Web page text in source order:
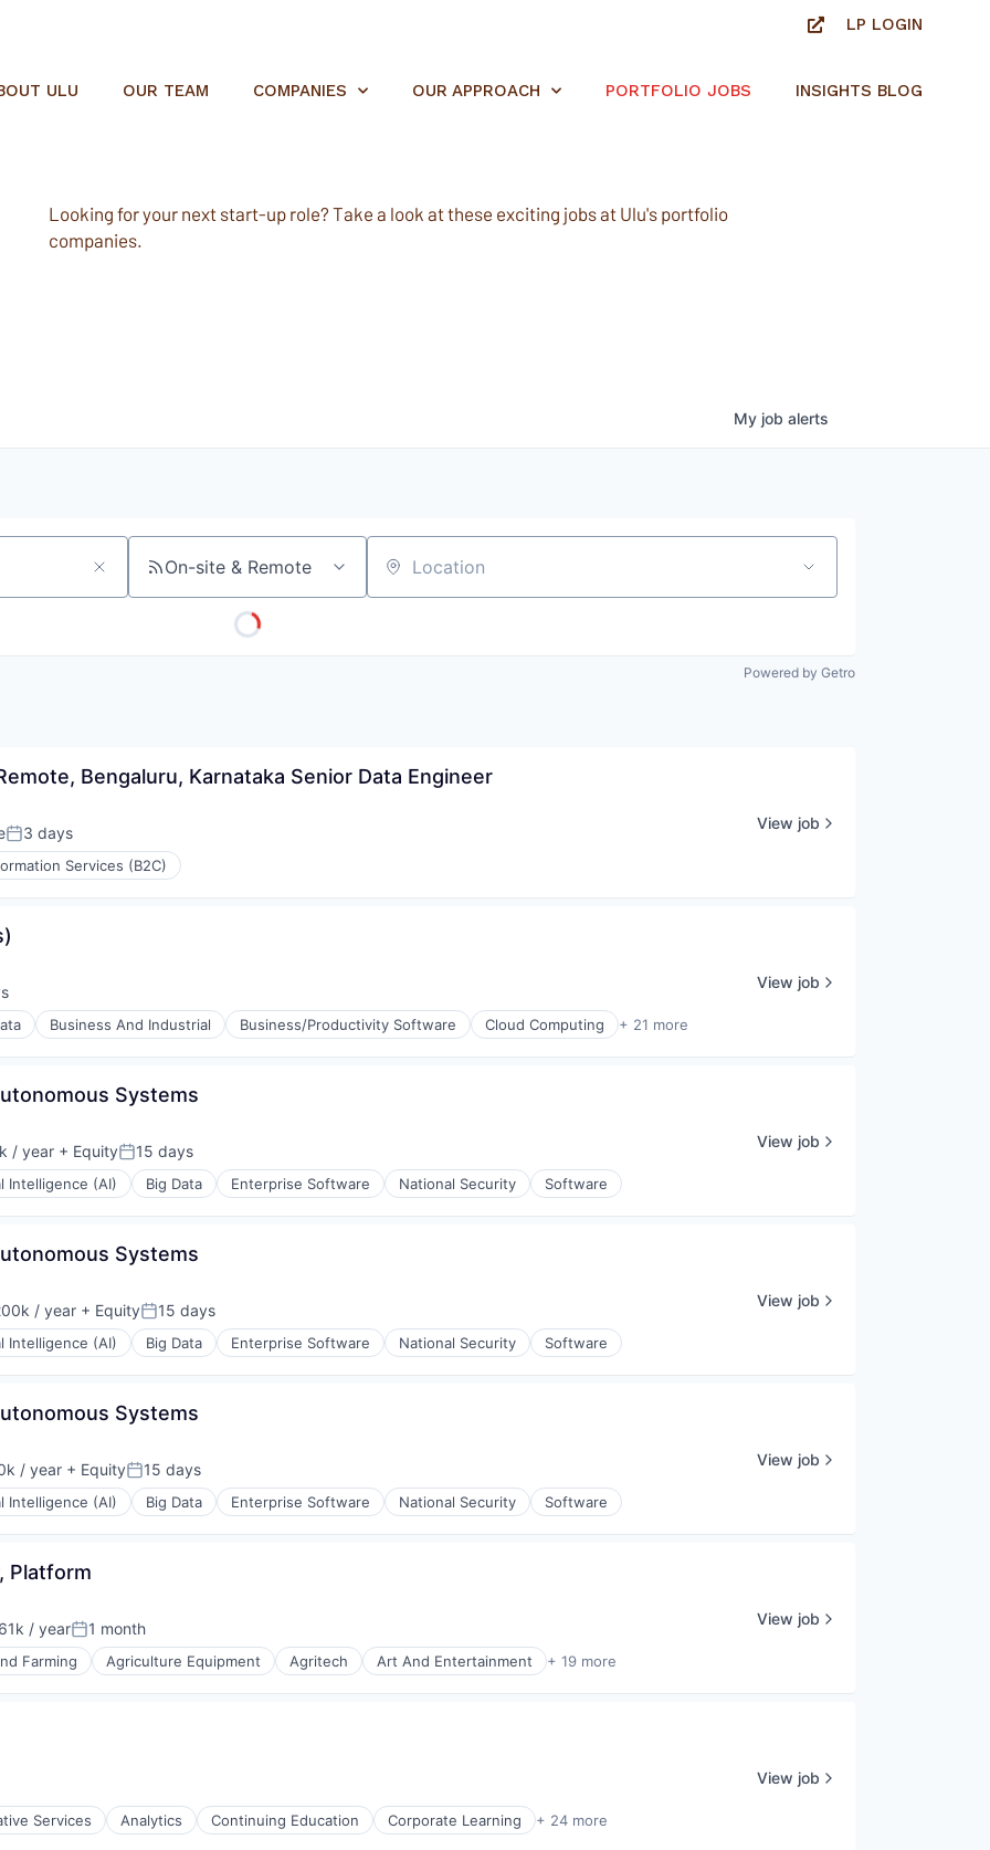
LP LOGIN
ULU OUR TEAM COMPANIES OUR APPROACH PORTFOLIO JOBS INSIGHTS BLOG
Looking for your next start-up role? Take a look at these exciting jobs at Ulu's portfolio
companies.
My job alerts
On-site & Remote Location
Powered by Getro
Bengaluru, Karnataka Senior Data Engineer
Posted:
3 days
Services (B2C)
View job
Business And Industrial Business/Productivity Software Cloud Computing + 21 more
View job
Systems
/ year + EquityPosted:
15 days
Intelligence (AI) Big Data Enterprise Software National Security Software
View job
Systems
/ year + EquityPosted:
15 days
Intelligence (AI) Big Data Enterprise Software National Security Software
View job
Systems
/ year + EquityPosted:
15 days
Intelligence (AI) Big Data Enterprise Software National Security Software
View job
Platform
/ yearPosted:
1 month
Farming Agriculture Equipment Agritech Art And Entertainment + 19 more
View job
Services Analytics Continuing Education Corporate Learning + 24 more
View job